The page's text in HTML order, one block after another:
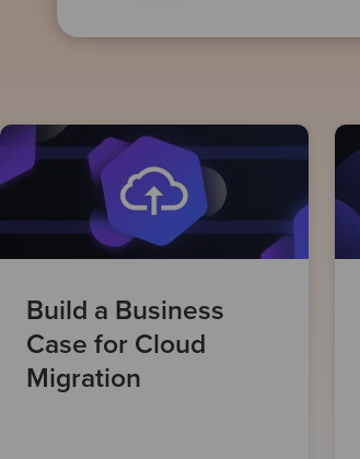
Build a Business
Case for Cloud
Migration